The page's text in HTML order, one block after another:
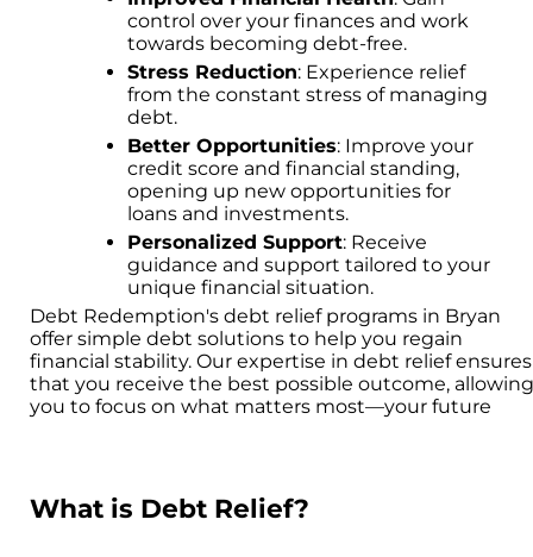
control over your finances and work
towards becoming debt-free.
Stress Reduction: Experience relief
from the constant stress of managing
debt.
Better Opportunities: Improve your
credit score and financial standing,
opening up new opportunities for
loans and investments.
Personalized Support: Receive
guidance and support tailored to your
unique financial situation.
Debt Redemption's debt relief programs in Bryan
offer simple debt solutions to help you regain
financial stability. Our expertise in debt relief ensures
that you receive the best possible outcome,
you to focus on what matters most—your future
What is Debt Relief?